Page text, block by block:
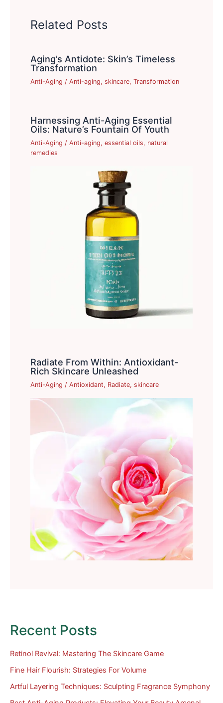
Related Posts
Aging’s Antidote: Skin’s Timeless
Transformation
Anti-Aging /Anti-aging,skincare,Transformation
Harnessing Anti-Aging Essential
Oils: Nature’s Fountain Of Youth
Anti-Aging /Anti-aging,essential oils, natural
remedies
Radiate From Within: Antioxidant-
Rich Skincare Unleashed
Anti-Aging /Antioxidant, Radiate,skincare
Recent Posts
Retinol Revival: Mastering The Skincare Game
Fine Hair Flourish: Strategies For Volume
Artful Layering Techniques: Sculpting Fragrance Symphony